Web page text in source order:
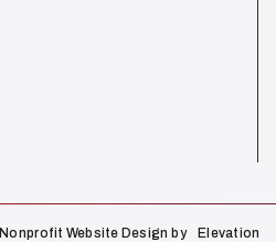
Nonprofit Website Design by Elevation